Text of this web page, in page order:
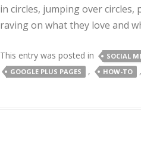
in circles, jumping over
raving on what they love and
This entry was posted in SOCIAL
GOOGLE PLUS PAGES , HOW-TO ,